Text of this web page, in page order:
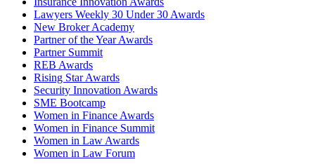
Lawyers Weekly 30 Under 30 Awards
New Broker Academy
Partner of the Year Awards
Partner Summit
REB Awards
Rising Star Awards
Security Innovation Awards
SME Bootcamp
Women in Finance Awards
Women in Finance Summit
Women in Law Awards
Women in Law Forum